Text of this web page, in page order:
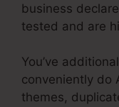
business
tested and are
You’ve
conveniently do
themes,